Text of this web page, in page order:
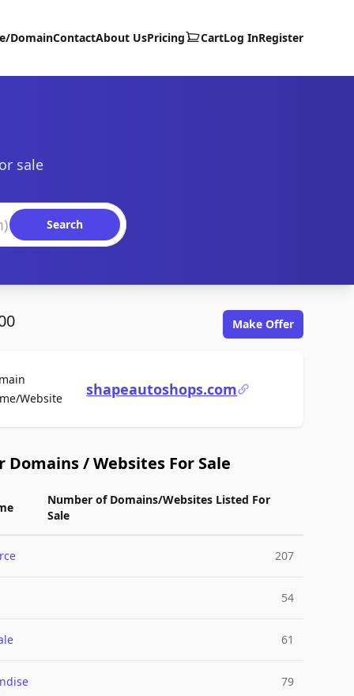
DomainContactAbout UsPricing CartLog InRegister
sale
Search
Make Offer
WebsiteFor Saleshapeautoshops.com
Domains / Websites For Sale
Number of Domains/Websites Listed For
Sale
207
54
61
79